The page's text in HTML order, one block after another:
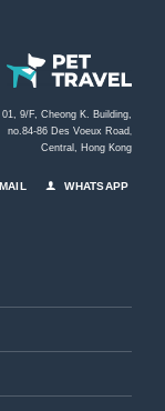
9/F, Cheong K. Building,
no.84-86 Des Voeux Road
Central, Hong Kong
WHATSAPP